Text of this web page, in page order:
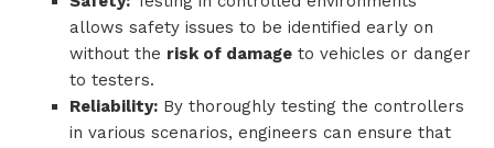
allows safety issues to be identified early on
without the risk of damageto vehicles or danger
to testers.
Reliability:By thoroughly testing the controllers
in various scenarios, engineers can ensure that